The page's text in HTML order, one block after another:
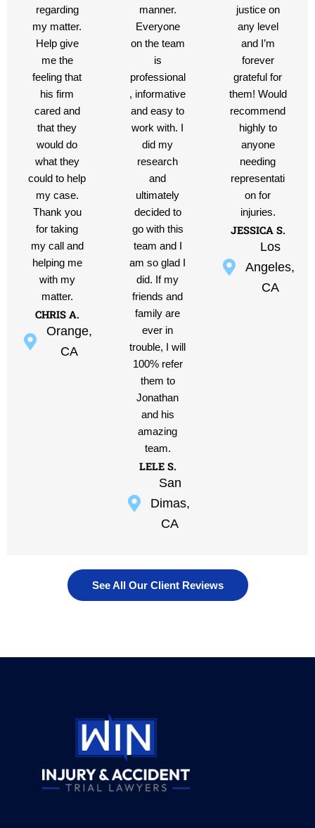
regarding
my matter.
Help give
me the
feeling that
his firm
cared and
that they
would do
what they
could to help
my case.
Thank you
for taking
my call and
helping me
with my
matter.
CHRIS A.
Orange,
CA
manner.
Everyone
on the team
is
professional
, informative
and easy to
work with. I
did my
research
and
ultimately
decided to
go with this
team and I
am so glad I
did. If my
friends and
family are
ever in
trouble, I will
100% refer
them to
Jonathan
and his
amazing
team.
LELE S.
San
Dimas,
CA
justice on
any level
and I’m
forever
grateful for
them! Would
recommend
highly to
anyone
needing
representati
on for
injuries.
JESSICA S.
Los
Angeles,
CA
See All Our Client Reviews